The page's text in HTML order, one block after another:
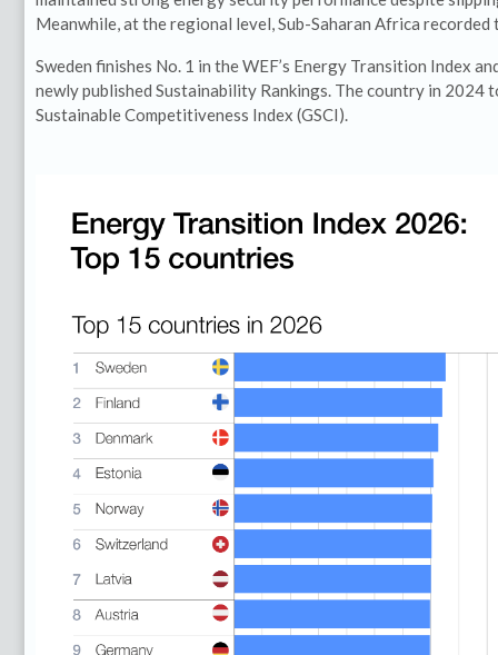
Meanwhile, at the regional level, Sub-Saharan Africa
Sweden finishes No. 1 in the WEF’s Energy Transition Index
newly published Sustainability Rankings. The country in 2024
Sustainable Competitiveness Index (GSCI).